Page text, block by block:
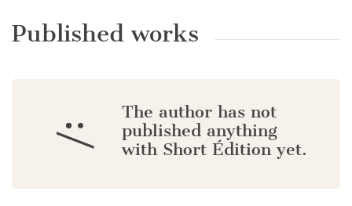
Published works
:/
The author has not
published anything
with Short Édition yet.